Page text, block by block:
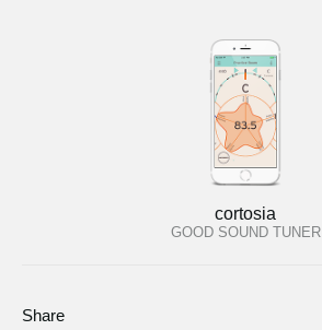
cortosia
GOOD SOUND TUNER
Share